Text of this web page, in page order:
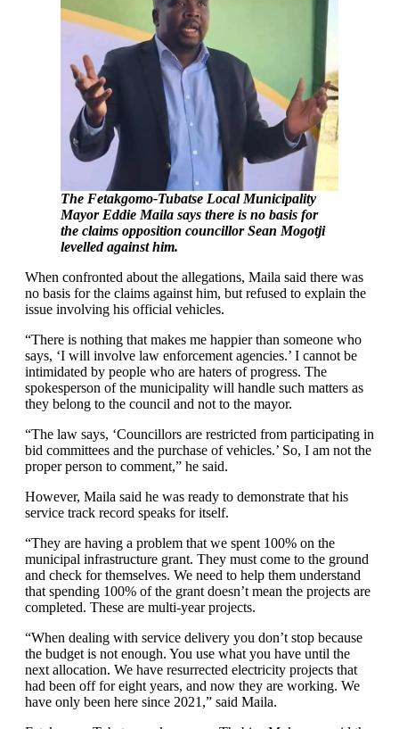
The Fetakgomo-Tubatse Local Municipality
Mayor Eddie Maila says there is no basis for
the claims opposition councillor Sean Mogotji
levelled against him.
When confronted about the allegations, Maila said there was
no basis for the claims against him, but refused to explain the
issue involving his official vehicles.
“There is nothing that makes me happier than someone who
says, ‘I will involve law enforcement agencies.’ I cannot be
intimidated by people who are haters of progress. The
spokesperson of the municipality will handle such matters as
they belong to the council and not to the mayor.
“The law says, ‘Councillors are restricted from participating in
bid committees and the purchase of vehicles.’ So, I am not the
proper person to comment,” he said.
However, Maila said he was ready to demonstrate that his
service track record speaks for itself.
“They are having a problem that we spent 100% on the
municipal infrastructure grant. They must come to the ground
and check for themselves. We need to help them understand
that spending 100% of the grant doesn’t mean the projects are
completed. These are multi-year projects.
“When dealing with service delivery you don’t stop because
the budget is not enough. You use what you have until the
next allocation. We have resurrected electricity projects that
had been off for eight years, and now they are working. We
have only been here since 2021,” said Maila.